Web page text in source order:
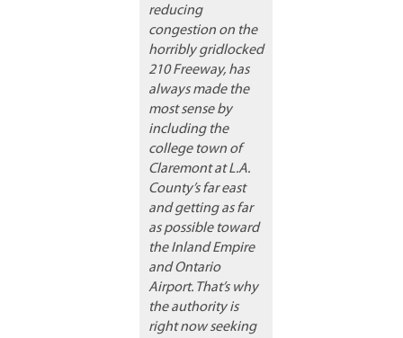
reducing
congestion on the
horribly gridlocked
210 Freeway, has
always made the
most sense by
including the
college town of
Claremont at L.A.
County’s far east
and getting as far
as possible toward
the Inland Empire
and Ontario
Airport. That’s why
the authority is
right now seeking